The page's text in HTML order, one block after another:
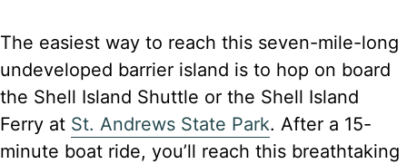
The easiest way to reach this seven-mile-long
undeveloped barrier island is to hop on board
the Shell Island Shuttle or the Shell Island
Ferry at St. Andrews State Park. After a 15-
minute boat ride, you’ll reach this breathtaking